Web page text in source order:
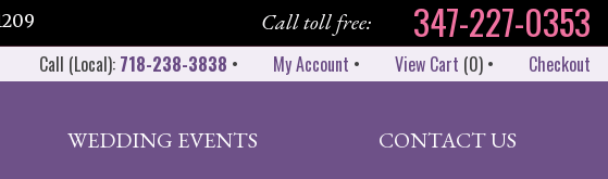
Call toll free: 347-227-0353
Call (Local): 718-238-3838 • My Account • View Cart (0) • Checkout
WEDDING EVENTS CONTACT US